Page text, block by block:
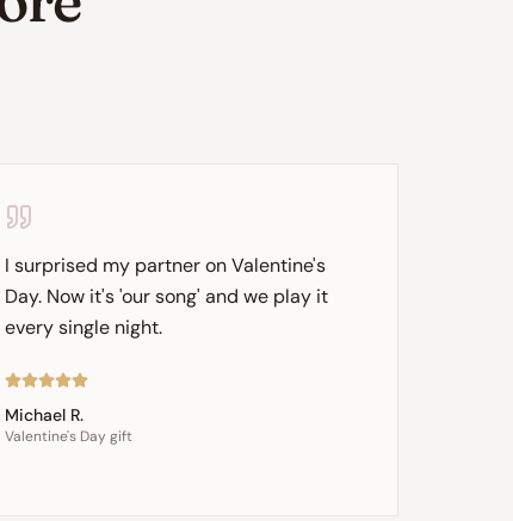
I surprised my partner on Valentine's
Day. Now it's 'our song' and we play it
every single night.
Michael R.
Valentine's Day gift